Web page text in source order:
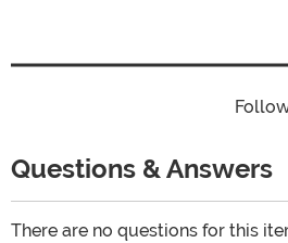
Questions & Answers
There are no questions for this